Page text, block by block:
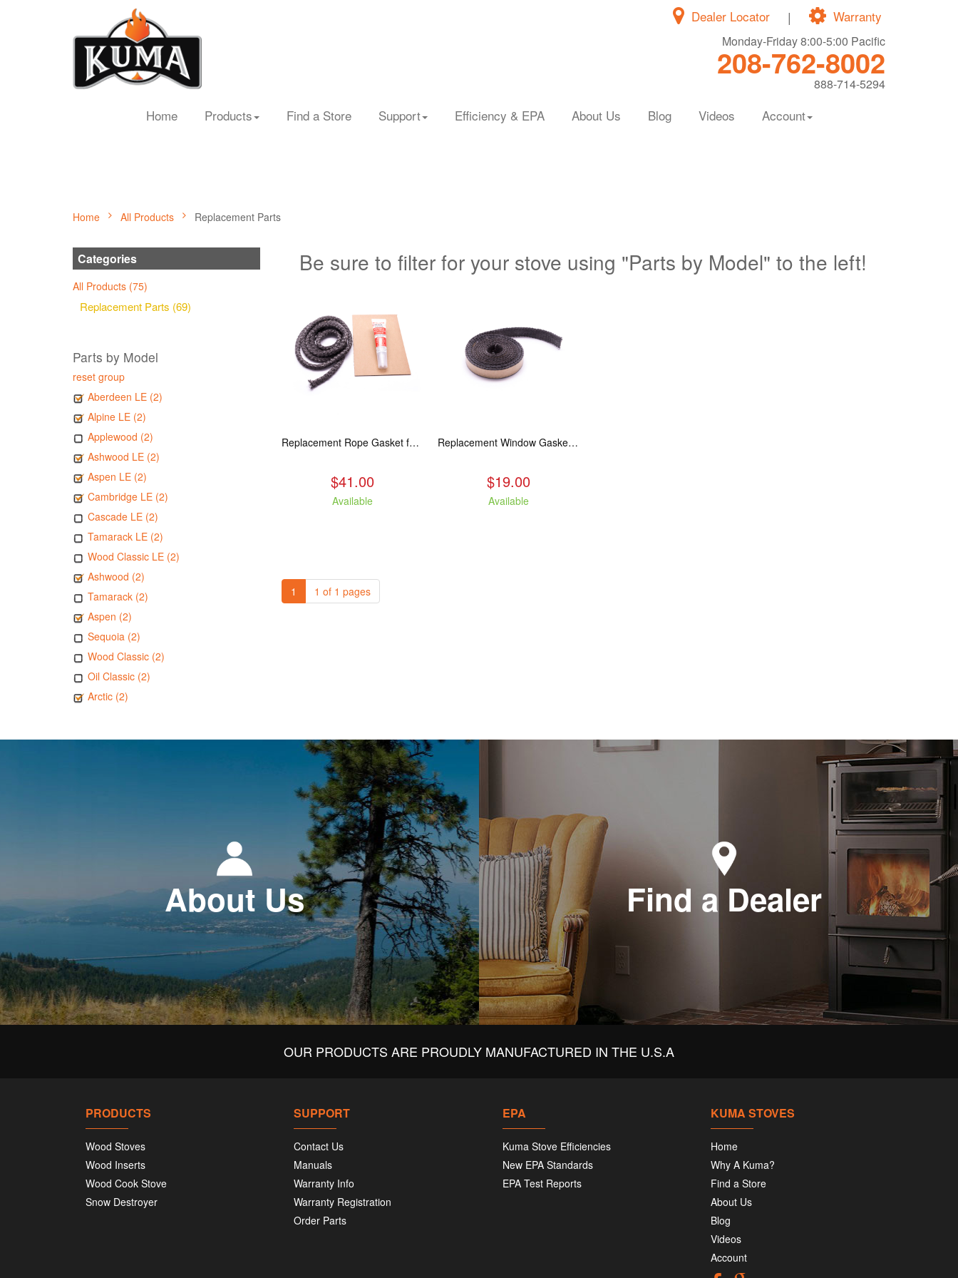
Warranty
|
Dealer Locator
Monday-Friday 8:00-5:00 Pacific
208-762-8002
888-714-5294
Home Products Find a Store Support Efficiency & EPA About Us Blog Videos Account
Home All Products Replacement Parts
Categories
All Products (75)
Replacement Parts (69)
Parts by Model
reset group
Aberdeen LE (2)
Alpine LE (2)
Applewood (2)
Ashwood LE (2)
Aspen LE (2)
Cambridge LE (2)
Cascade LE (2)
Tamarack LE (2)
Wood Classic LE (2)
Ashwood (2)
Tamarack (2)
Aspen (2)
Sequoia (2)
Wood Classic (2)
Oil Classic (2)
Arctic (2)
Be sure to filter for your stove using "Parts by Model" to the left!
Replacement Rope Gasket for all Kuma Stoves, 8 feet
$41.00
Available
Replacement Window Gasket for all Kuma Stoves, 5 feet
$19.00
Available
1 1 of 1 pages
About Us Find a Dealer
OUR PRODUCTS ARE PROUDLY MANUFACTURED IN THE U.S.A
PRODUCTS
Wood Stoves
Wood Inserts
Wood Cook Stove
Snow Destroyer
SUPPORT
Contact Us
Manuals
Warranty Info
Warranty Registration
Order Parts
EPA
Kuma Stove Efficiencies
New EPA Standards
EPA Test Reports
KUMA STOVES
Home
Why A Kuma?
Find a Store
About Us
Blog
Videos
Account